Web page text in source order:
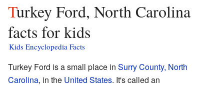
Turkey Ford, North Carolina
facts for kids
Kids Encyclopedia Facts
Turkey Ford is a small place in Surry County, North
Carolina, in the United States. It's called an